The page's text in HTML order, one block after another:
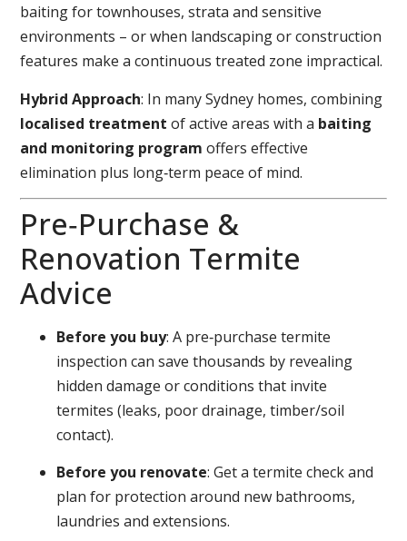
baiting for townhouses, strata and sensitive
environments – or when landscaping or construction
features make a continuous treated zone impractical.
Hybrid Approach: In many Sydney homes, combining
localised treatment of active areas with a baiting
and monitoring program offers effective
elimination plus long‑term peace of mind.
Pre‑Purchase &
Renovation Termite
Advice
Before you buy: A pre‑purchase termite
inspection can save thousands by revealing
hidden damage or conditions that invite
termites (leaks, poor drainage, timber/soil
contact).
Before you renovate: Get a termite check and
plan for protection around new bathrooms,
laundries and extensions.